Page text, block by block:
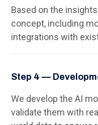
Based on the
concept, including
integrations with
Step 4 —
We develop the AI
validate them with